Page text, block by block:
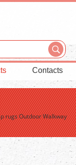
Contacts
rugs Outdoor Walkway